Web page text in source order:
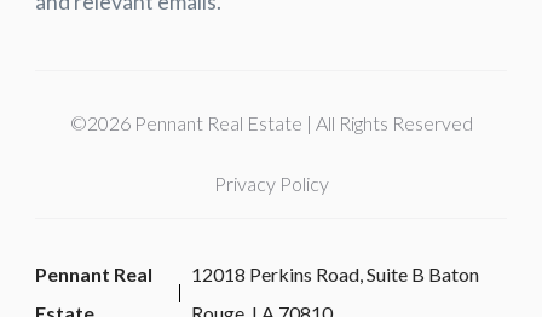
©2026 Pennant Real Estate | All Rights Reserved
Privacy Policy
Pennant Real
Estate
12018 Perkins Road, Suite B Baton
Rouge, LA 70810